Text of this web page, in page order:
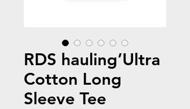
RDS hauling’Ultra
Cotton Long
Sleeve Tee